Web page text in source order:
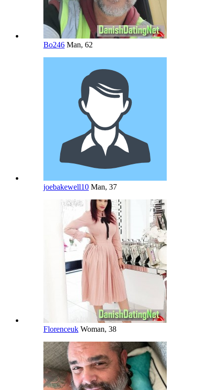
Bo246 Man, 62
joebakewell10 Man, 37
Florenceuk Woman, 38